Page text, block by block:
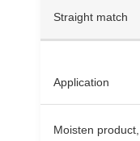
Straight match
Application
Moisten